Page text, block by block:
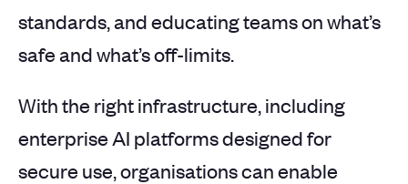
standards, and educating teams on what’s
safe and what’s off-limits.
With the right infrastructure, including
enterprise AI platforms designed for
secure use, organisations can enable